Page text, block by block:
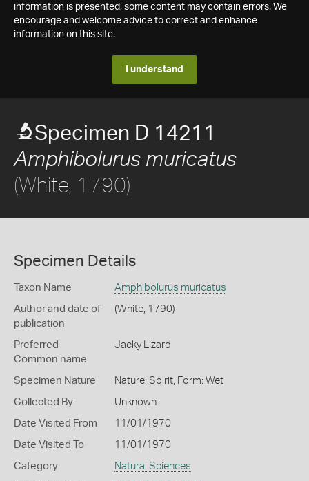
information is presented, some content may contain errors. We
encourage and welcome advice to correct and enhance
information on this site.
I understand
Specimen D 14211
Amphibolurus muricatus
(White, 1790)
Specimen Details
Taxon Name Amphibolurus muricatus
Author and date of
publication
(White, 1790)
Preferred
Common name
Jacky Lizard
Specimen Nature Nature: Spirit, Form: Wet
Collected By Unknown
Date Visited From 11/01/1970
Date Visited To 11/01/1970
Category Natural Sciences